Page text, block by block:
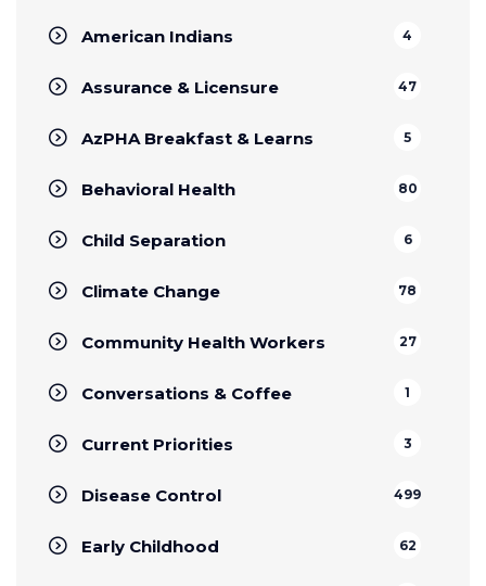
American Indians 4
Assurance & Licensure 47
AzPHA Breakfast & Learns 5
Behavioral Health 80
Child Separation 6
Climate Change 78
Community Health Workers 27
Conversations & Coffee 1
Current Priorities 3
Disease Control 499
Early Childhood 62